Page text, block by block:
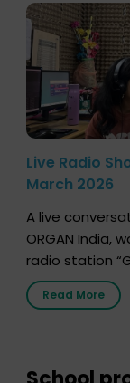
Live Radio
March 2026
A live
ORGAN India,
radio station
2026,
save multiple
donation […]
Read More